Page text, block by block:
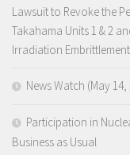
Lawsuit to Revoke the
Takahama Units 1 & 2
Irradiation
News Watch (May 14,
Participation in
Business as Usual